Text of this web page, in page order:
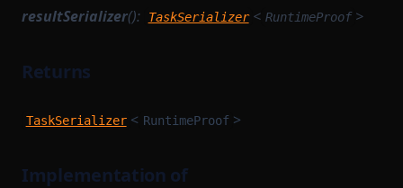
resultSerializer(): TaskSerializer < RuntimeProof >
Returns
TaskSerializer < RuntimeProof >
Implementation of